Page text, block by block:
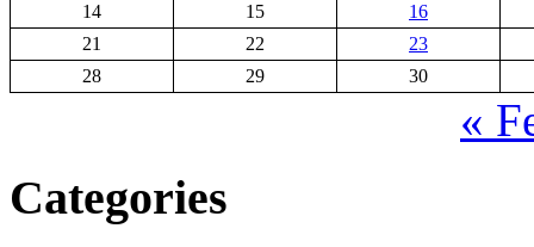
14
15
16
21
22
23
28
29 30
«
Categories